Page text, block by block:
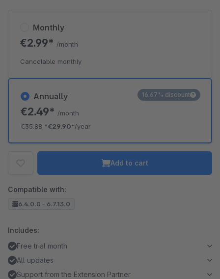
Annually
€2.49* /month
€35.88*€29.90*/year
16.67% discount
Monthly
€2.99* /month
Cancelable monthly
Add to cart
Compatible with:
6.4.0.0 - 6.7.13.0
Includes:
Free trial month
All updates
Support from the Extension Partner